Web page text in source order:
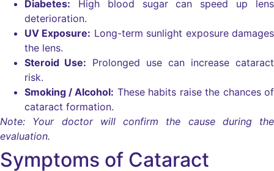
Diabetes: High blood sugar can speed up lens
deterioration.
UV Exposure: Long-term sunlight exposure damages
the lens.
Steroid Use: Prolonged use can increase cataract
risk.
Smoking / Alcohol: These habits raise the chances of
cataract formation.
Note: Your doctor will confirm the cause during the
evaluation.
Symptoms of Cataract